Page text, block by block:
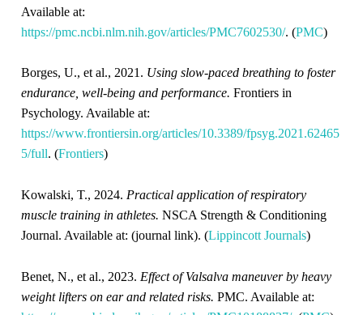
Available at:
https://pmc.ncbi.nlm.nih.gov/articles/PMC7602530/. (PMC)
Borges, U., et al., 2021. Using slow-paced breathing to foster
endurance, well-being and performance. Frontiers in
Psychology. Available at:
https://www.frontiersin.org/articles/10.3389/fpsyg.2021.62465
5/full. (Frontiers)
Kowalski, T., 2024. Practical application of respiratory
muscle training in athletes. NSCA Strength & Conditioning
Journal. Available at: (journal link). (Lippincott Journals)
Benet, N., et al., 2023. Effect of Valsalva maneuver by heavy
weight lifters on ear and related risks. PMC. Available at: